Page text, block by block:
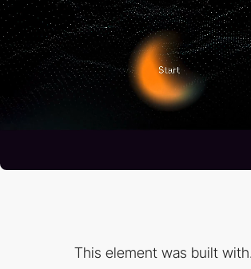
This element was built